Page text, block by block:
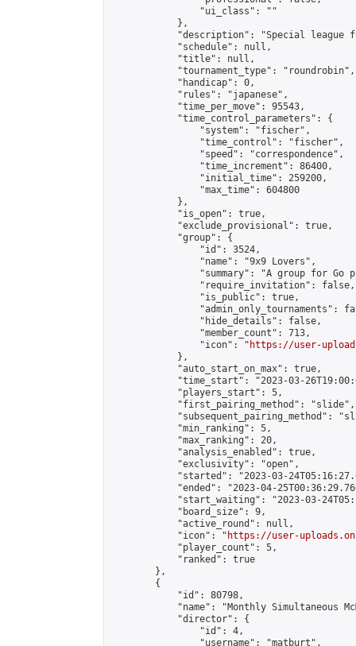
                "ui_class": ""
            },
"description": "Special league
            "schedule": null,
            "title": null,
            "tournament_type": "roundrobin",
            "handicap": 0,
            "rules": "japanese",
            "time_per_move": 95543,
            "time_control_parameters": {
                "system": "fischer",
                "time_control": "fischer",
                "speed": "correspondence",
                "time_increment": 86400,
                "initial_time": 259200,
                "max_time": 604800
            },
            "is_open": true,
            "exclude_provisional": true,
            "group": {
                "id": 3524,
                "name": "9x9 Lovers",
"summary": "A group for Go
                "require_invitation": false,
                "is_public": true,
"admin_only_tournaments":
                "hide_details": false,
                "member_count": 713,
                "icon": "
https://user-
            },
            "auto_start_on_max": true,
"time_start": "2023-03-
            "players_start": 5,
            "first_pairing_method": "slide",
"subsequent_pairing_method":
            "min_ranking": 5,
            "max_ranking": 20,
            "analysis_enabled": true,
            "exclusivity": "open",
"started": "2023-03-
"ended": "2023-04-
"start_waiting": "2023-03-
            "board_size": 9,
            "active_round": null,
            "icon": "
https://user-
            "player_count": 5,
            "ranked": true
        },
        {
            "id": 80798,
"name": "Monthly Simultaneous
            "director": {
                "id": 4,
                "username": "matburt",